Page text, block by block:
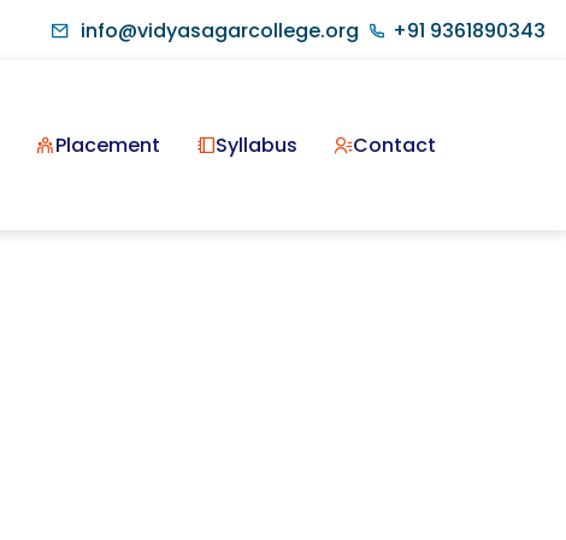
info@vidyasagarcollege.org +91 9361890343
Placement Syllabus Contact